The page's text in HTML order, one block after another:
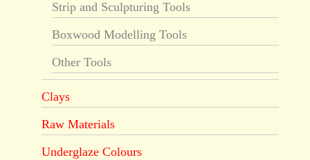
Strip and Sculpturing Tools
Boxwood Modelling Tools
Other Tools
Clays
Raw Materials
Underglaze Colours